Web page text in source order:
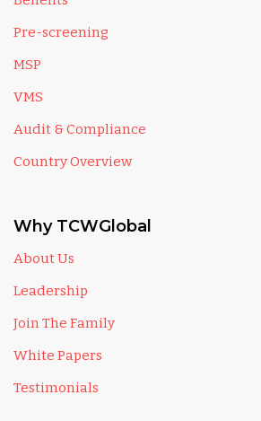
Pre-screening
MSP
VMS
Audit & Compliance
Country Overview
Why TCWGlobal
About Us
Leadership
Join The Family
White Papers
Testimonials